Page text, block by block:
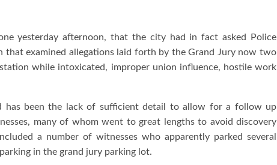
yesterday afternoon, that the city had in fact asked Police
examined allegations laid forth by the Grand Jury now two
while intoxicated, improper union influence, hostile work
has been the lack of sufficient detail to allow for a follow up
many of whom went to great lengths to avoid discovery
a number of witnesses who apparently parked several
in the grand jury parking lot.